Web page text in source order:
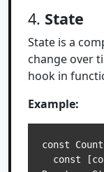
4. State
State is a
change over
hook in
Example:
const